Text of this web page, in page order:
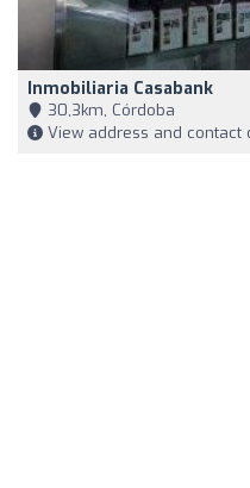
Inmobiliaria Casabank
30,3km, Córdoba
View address and contact